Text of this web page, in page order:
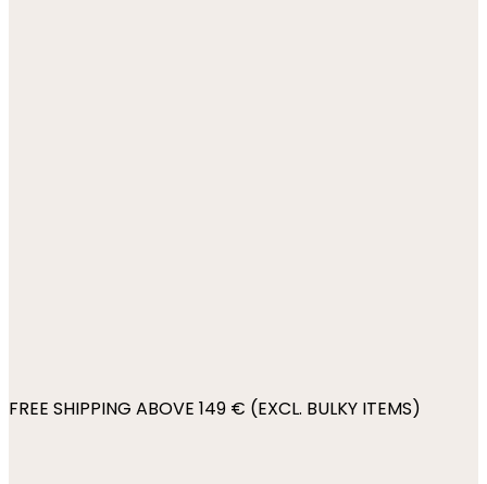
FREE SHIPPING ABOVE 149 € (EXCL. BULKY ITEMS)